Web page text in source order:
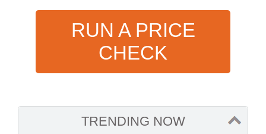
RUN A PRICE
CHECK
TRENDING NOW